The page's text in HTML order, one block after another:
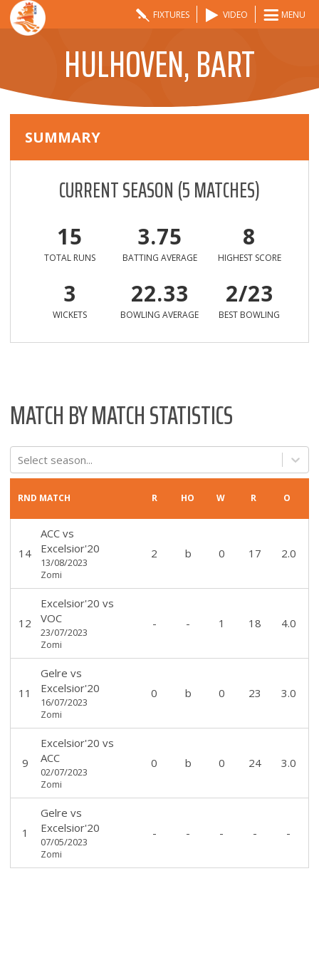
FIXTURES VIDEO MENU
HULHOVEN, BART
SUMMARY
CURRENT SEASON(5MATCHES)
15
TOTAL RUNS
3.75
BATTING AVERAGE
8
HIGHEST SCORE
3
WICKETS
22.33
BOWLING AVERAGE
2/23
BEST BOWLING
MATCH BY MATCH STATISTICS
Select season...
RND MATCH R HO W R O
14
ACCvs
Excelsior'20
13/08/2023
Zomi
2 b 0 17 2.0
12
Excelsior'20 vs
VOC
23/07/2023
Zomi
- - 1 18 4.0
11
Gelre vs
Excelsior'20
16/07/2023
Zomi
0 b 0 23 3.0
9
Excelsior'20 vs
ACC
02/07/2023
Zomi
0 b 0 24 3.0
1
Gelre vs
Excelsior'20
07/05/2023
Zomi
- - - - -